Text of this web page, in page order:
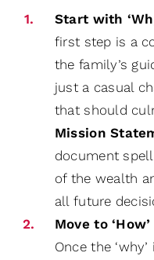
Start with
first step is a
the family’s
just a casual
that should
Mission
document
of the wealth
all future
Move to
Once the